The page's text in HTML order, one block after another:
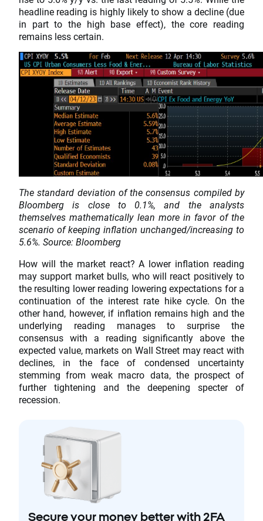
headline reading is highly likely to show a decline (due
in part to the high base effect), the core reading
remains less certain.
The standard deviation of the consensus compiled by
Bloomberg is close to 0.1%, and the analysts
themselves mathematically lean more in favor of the
scenario of keeping inflation unchanged/increasing to
5.6%. Source: Bloomberg
How will the market react? A lower inflation reading
may support market bulls, who will react positively to
the resulting lower reading lowering expectations for a
continuation of the interest rate hike cycle. On the
other hand, however, if inflation remains high and the
underlying reading manages to surprise the
consensus with a reading significantly above the
expected value, markets on Wall Street may react with
declines, in the face of condensed uncertainty
stemming from weak macro data, the prospect of
further tightening and the deepening specter of
recession.
Secure your money better with 2FA